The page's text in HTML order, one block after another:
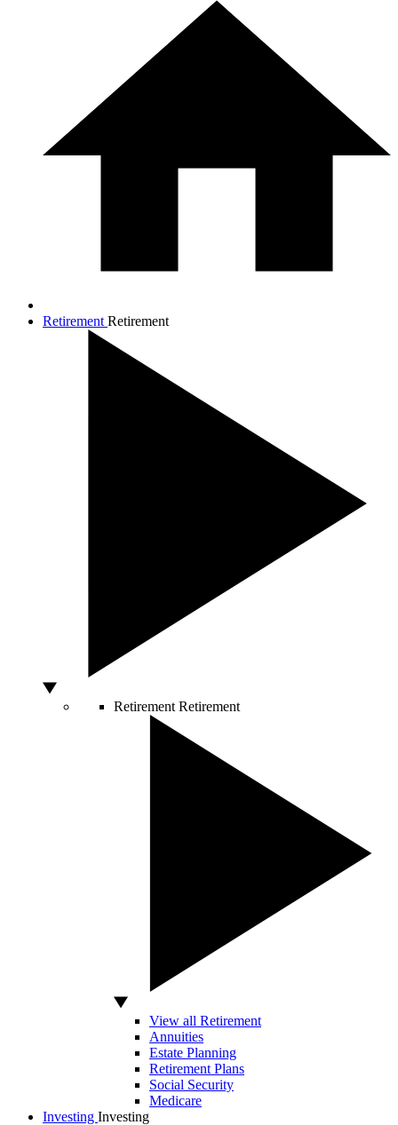
Retirement Retirement
Retirement Retirement
View all Retirement
Annuities
Estate Planning
Retirement Plans
Social Security
Medicare
Investing Investing